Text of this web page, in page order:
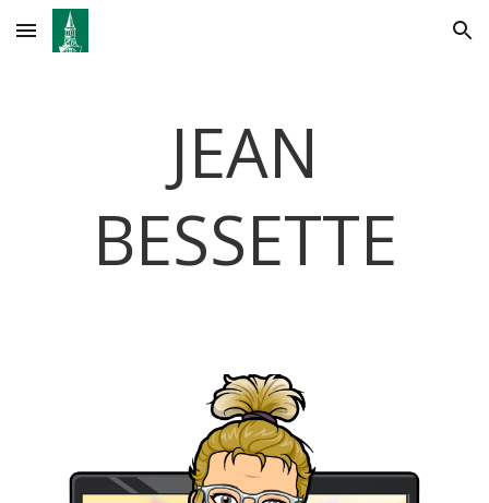
Skip to main content Skip to navigation
JEAN
BESSETTE